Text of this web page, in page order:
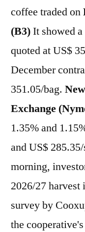
coffee traded on
(B3)It showed
quoted at US$
December
351.05/bag.
Exchange
1.35% and
and US$
morning,
2026/27
survey by
the